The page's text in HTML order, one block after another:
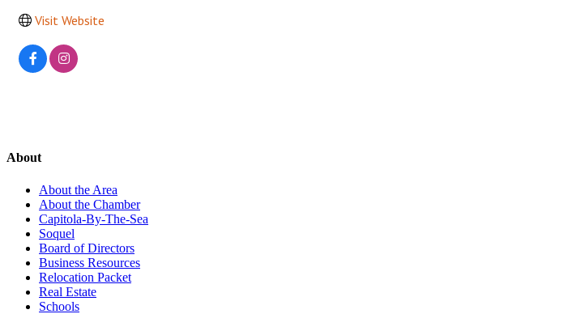
Visit Website
About
About the Area
About the Chamber
Capitola-By-The-Sea
Soquel
Board of Directors
Business Resources
Relocation Packet
Real Estate
Schools